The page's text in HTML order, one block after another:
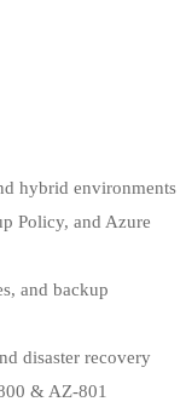
hybrid environments
Policy, and Azure
and backup
disaster recovery
& AZ-801